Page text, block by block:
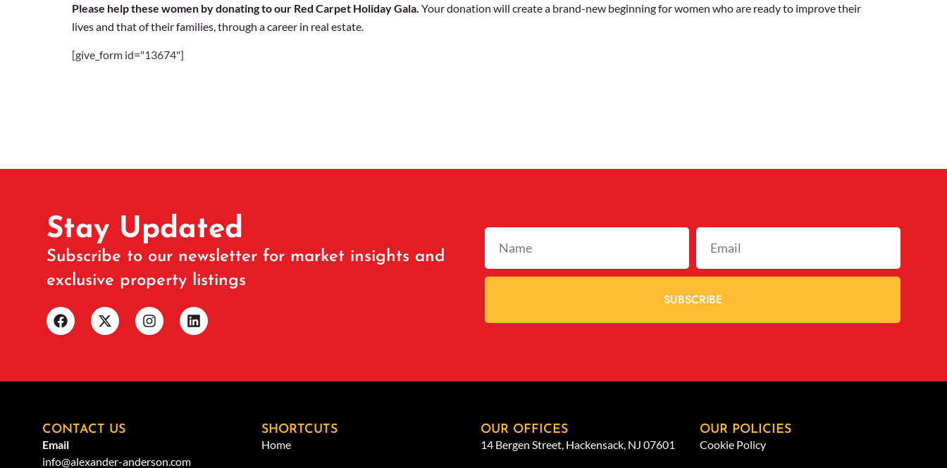
Please help these women by donating to our Red Carpet Holiday Gala. Your donation will create a brand-new beginning for women who are ready to improve their
lives and that of their families, through a career in real estate.
[give_form id="13674"]
Stay Updated
Subscribe to our newsletter for market insights and
exclusive property listings
SUBSCRIBE
CONTACT US
Email
info@alexander-anderson.com
SHORTCUTS
Home
OUR OFFICES
14 Bergen Street, Hackensack, NJ 07601
OUR POLICIES
Cookie Policy